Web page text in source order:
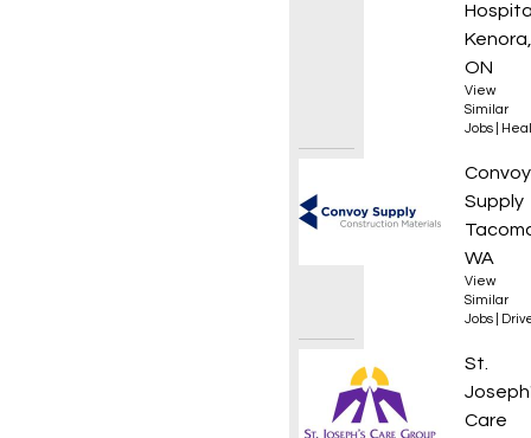
Kenora,
ON
View
Similar
Jobs
Local
Convoy
Supply
WA
View
Similar
Jobs
St.
Care